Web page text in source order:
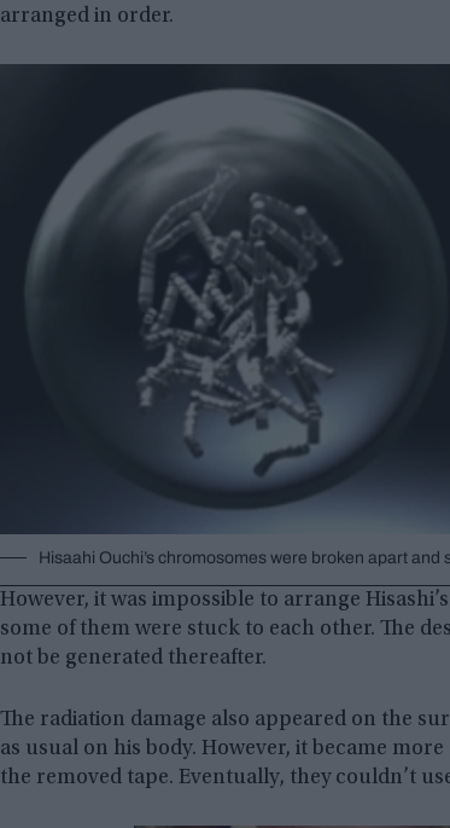
arranged in order.
Hisaahi Ouchi’s chromosomes were broken apart and
However, it was impossible to arrange
some of them were stuck to each other. The
not be generated thereafter.
The radiation damage also appeared on the
as usual on his body. However, it became
the removed tape. Eventually, they couldn’t